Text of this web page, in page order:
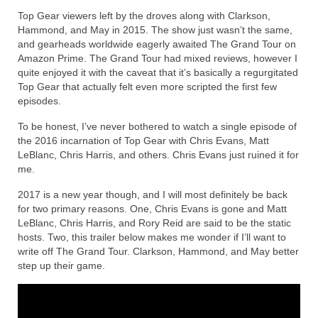
Reviews
Photo Gallery
Subscribe
Subscribe by E-mail
My Cars
Top Gear viewers left by the droves along with Clarkson,
Hammond, and May in 2015. The show just wasn’t the same,
and gearheads worldwide eagerly awaited The Grand Tour on
Amazon Prime. The Grand Tour had mixed reviews, however I
quite enjoyed it with the caveat that it’s basically a regurgitated
Top Gear that actually felt even more scripted the first few
episodes.
To be honest, I’ve never bothered to watch a single episode of
the 2016 incarnation of Top Gear with Chris Evans, Matt
LeBlanc, Chris Harris, and others. Chris Evans just ruined it for
me.
2017 is a new year though, and I will most definitely be back
for two primary reasons. One, Chris Evans is gone and Matt
LeBlanc, Chris Harris, and Rory Reid are said to be the static
hosts. Two, this trailer below makes me wonder if I’ll want to
write off The Grand Tour. Clarkson, Hammond, and May better
step up their game.